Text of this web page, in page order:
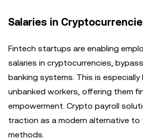
Salaries in
Fintech startups are enabling
salaries in cryptocurrencies,
banking systems. This is
unbanked workers, offering them
empowerment. Crypto payroll
traction as a modern alternative
methods.